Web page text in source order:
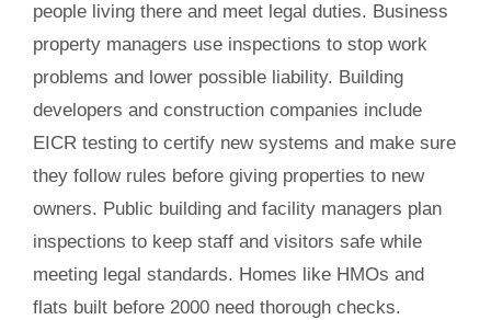
people living there and meet legal duties. Business
property managers use inspections to stop work
problems and lower possible liability. Building
developers and construction companies include
EICR testing to certify new systems and make sure
they follow rules before giving properties to new
owners. Public building and facility managers plan
inspections to keep staff and visitors safe while
meeting legal standards. Homes like HMOs and
flats built before 2000 need thorough checks.